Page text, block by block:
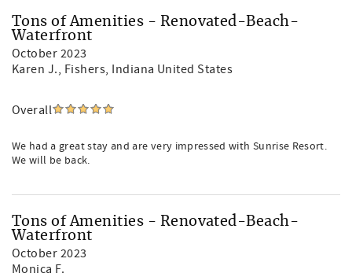
Tons of Amenities - Renovated-Beach-
Waterfront
October 2023
Karen J., Fishers, Indiana United States
Overall
We had a great stay and are very impressed with Sunrise Resort.
We will be back.
Tons of Amenities - Renovated-Beach-
Waterfront
October 2023
Monica F.